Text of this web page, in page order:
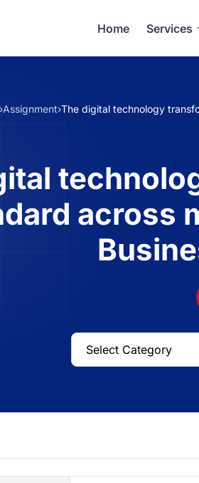
Home Services
Assignment›The digital technology
across